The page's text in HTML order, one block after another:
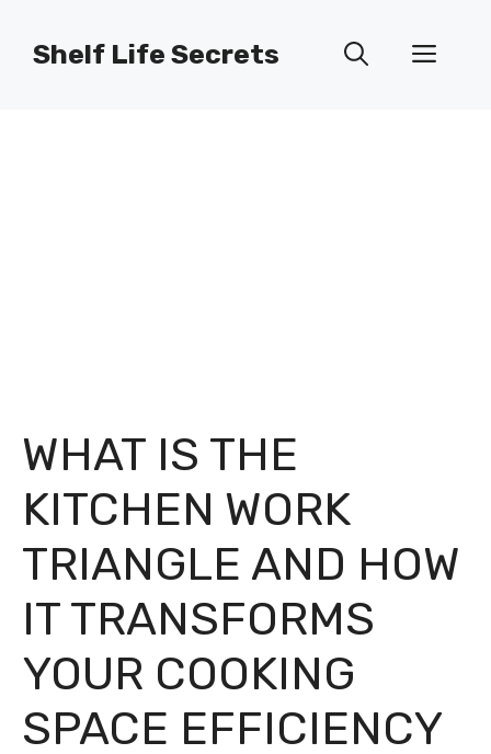
Shelf Life Secrets
WHAT IS THE
KITCHEN WORK
TRIANGLE AND HOW
IT TRANSFORMS
YOUR COOKING
SPACE EFFICIENCY